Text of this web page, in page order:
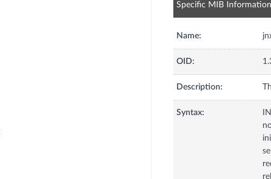
Specific MIB Information
Name:
OID:
Description:
Syntax: